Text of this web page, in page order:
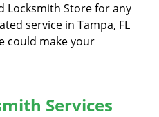
Locksmith Store for any
service in Tampa, FL
could make your
Services